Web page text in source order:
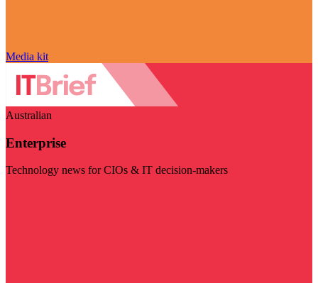
Media kit
Australian
Enterprise
Technology news for CIOs & IT decision-makers